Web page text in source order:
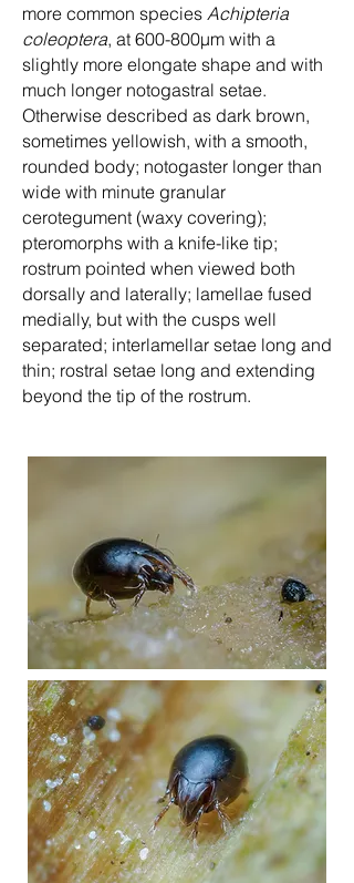
more common species Achipteria
coleoptera, at 600-800µm with a
slightly more elongate shape and with
much longer notogastral setae.
Otherwise described as dark brown,
sometimes yellowish, with a smooth,
rounded body; notogaster longer than
wide with minute granular
cerotegument (waxy covering);
pteromorphs with a knife-like tip;
rostrum pointed when viewed both
dorsally and laterally; lamellae fused
medially, but with the cusps well
separated; interlamellar setae long and
thin; rostral setae long and extending
beyond the tip of the rostrum.